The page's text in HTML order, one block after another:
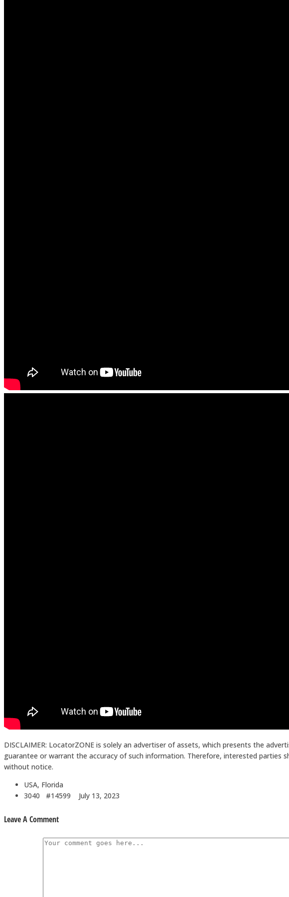
DISCLAIMER: LocatorZONE is solely an advertiser of assets, which presents the
guarantee or warrant the accuracy of such information. Therefore, interested parties
without notice.
USA, Florida
3040 #14599
July 13, 2023
Leave A Comment